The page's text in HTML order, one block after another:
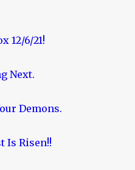
12/6/21!
Next.
Demons.
Is Risen!!